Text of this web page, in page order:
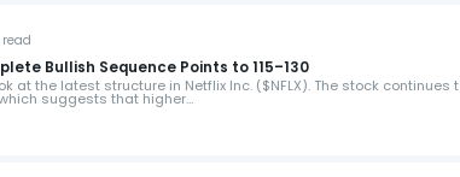
Bullish Sequence Points to 115–130
at the latest structure in Netflix Inc. ($NFLX). The stock continues
suggests that higher…